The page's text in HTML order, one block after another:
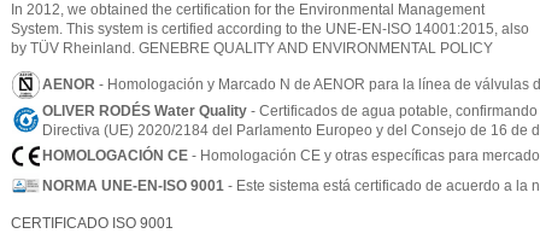
In 2012, we obtained the certification for the Environmental Management
System. This system is certified according to the UNE-EN-ISO 14001:2015, also
by TÜV Rheinland. GENEBRE QUALITY AND ENVIRONMENTAL POLICY
AENOR - Homologación y Marcado N de AENOR para la línea de válvulas
OLIVER RODÉS Water Quality - Certificados de agua potable,
Directiva (UE) 2020/2184 del Parlamento Europeo y del Consejo de 16
HOMOLOGACIÓN CE - Homologación CE y otras específicas para
NORMA UNE-EN-ISO 9001 - Este sistema está certificado de acuerdo a la
CERTIFICADO ISO 9001